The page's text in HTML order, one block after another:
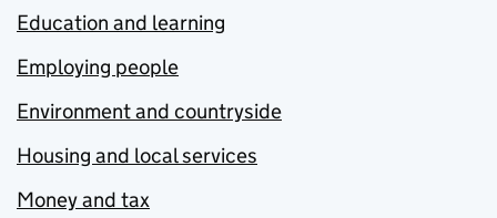
Education and learning
Employing people
Environment and countryside
Housing and local services
Money and tax